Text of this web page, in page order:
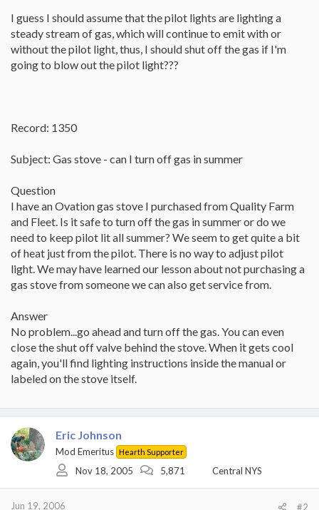
I guess I should assume that the pilot lights are lighting a
steady stream of gas, which will continue to emit with or
without the pilot light, thus, I should shut off the gas if I'm
going to blow out the pilot light???
Record: 1350
Subject: Gas stove - can I turn off gas in summer
Question
I have an Ovation gas stove I purchased from Quality Farm
and Fleet. Is it safe to turn off the gas in summer or do we
need to keep pilot lit all summer? We seem to get quite a bit
of heat just from the pilot. There is no way to adjust pilot
light. We may have learned our lesson about not purchasing a
gas stove from someone we can also get service from.
Answer
No problem...go ahead and turn off the gas. You can even
close the shut off valve behind the stove. When it gets cool
again, you'll find lighting instructions inside the manual or
labeled on the stove itself.
Eric Johnson
Mod Emeritus Hearth Supporter
Nov 18, 2005 5,871 Central NYS
Jun 19, 2006 #2